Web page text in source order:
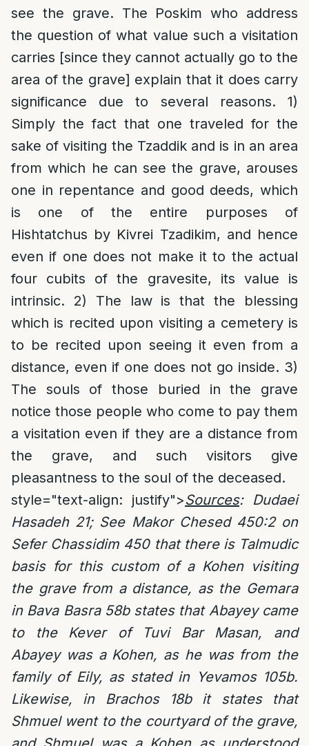
see the grave. The Poskim who address
the question of what value such a visitation
carries [since they cannot actually go to the
area of the grave] explain that it does carry
significance due to several reasons. 1)
Simply the fact that one traveled for the
sake of visiting the Tzaddik and is in an area
from which he can see the grave, arouses
one in repentance and good deeds, which
is one of the entire purposes of
Hishtatchus by Kivrei Tzadikim, and hence
even if one does not make it to the actual
four cubits of the gravesite, its value is
intrinsic. 2) The law is that the blessing
which is recited upon visiting a cemetery is
to be recited upon seeing it even from a
distance, even if one does not go inside. 3)
The souls of those buried in the grave
notice those people who come to pay them
a visitation even if they are a distance from
the grave, and such visitors give
pleasantness to the soul of the deceased.
style="text-align: justify">Sources: Dudaei
Hasadeh 21; See Makor Chesed 450:2 on
Sefer Chassidim 450 that there is Talmudic
basis for this custom of a Kohen visiting
the grave from a distance, as the Gemara
in Bava Basra 58b states that Abayey came
to the Kever of Tuvi Bar Masan, and
Abayey was a Kohen, as he was from the
family of Eily, as stated in Yevamos 105b.
Likewise, in Brachos 18b it states that
Shmuel went to the courtyard of the grave,